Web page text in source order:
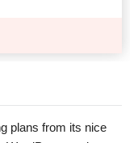
plans from its nice